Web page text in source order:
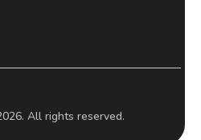
All rights reserved.